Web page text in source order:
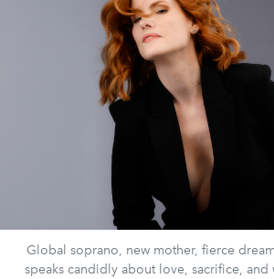
Global soprano, new mother, fierce
speaks candidly about love, sacrifice, and